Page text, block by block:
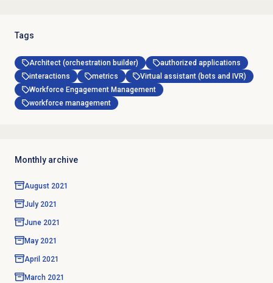
Tags
Architect (orchestration builder)
authorized applications
interactions
metrics
Virtual assistant (bots and IVR)
Workforce Engagement Management
workforce management
Monthly archive
August 2021
July 2021
June 2021
May 2021
April 2021
March 2021